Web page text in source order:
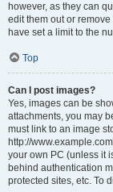
however, as they can
edit them out or
have set a limit to the
Top
Can I post images?
Yes, images can be
attachments, you may
must link to an image
http://
your own PC (unless it
behind authentication
protected sites, etc. To